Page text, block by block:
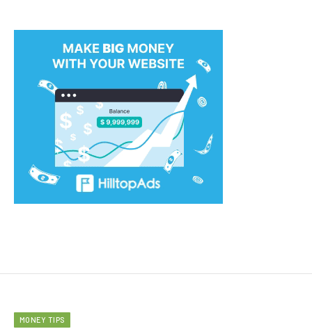
MONEY TIPS